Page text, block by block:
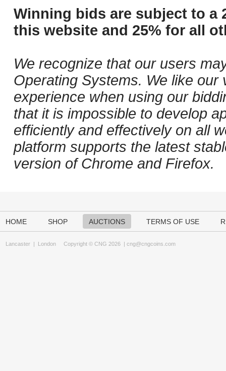
Winning bids are subject to a
this website and 25% for all
We recognize that our users
Operating Systems. We like
experience when using our
that it is impossible to develop
efficiently and effectively on all
platform supports the latest
version of Chrome and Firefox.
HOME SHOP AUCTIONS TERMS OF USE
Lancaster | London Copyright © CNG 2026 | cng@cngcoins.com